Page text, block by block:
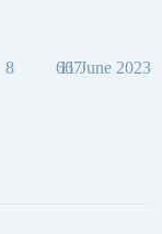
8 667
11 June 2023